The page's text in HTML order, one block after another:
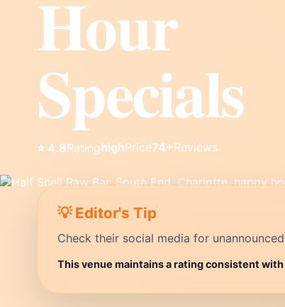
Hour
Specials
⭐ 4.8RatinghighPrice74+Reviews
💡 Editor's Tip
Check their social media for
This venue maintains a rating consistent